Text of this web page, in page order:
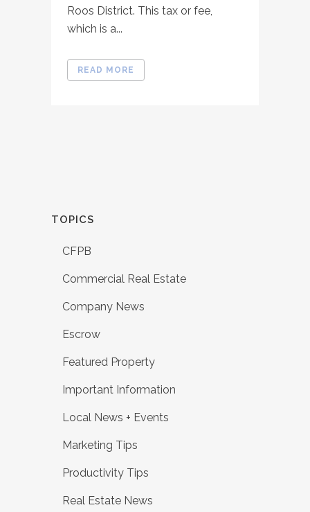
Roos District. This tax or fee,
which is a...
READ MORE
TOPICS
CFPB
Commercial Real Estate
Company News
Escrow
Featured Property
Important Information
Local News + Events
Marketing Tips
Productivity Tips
Real Estate News